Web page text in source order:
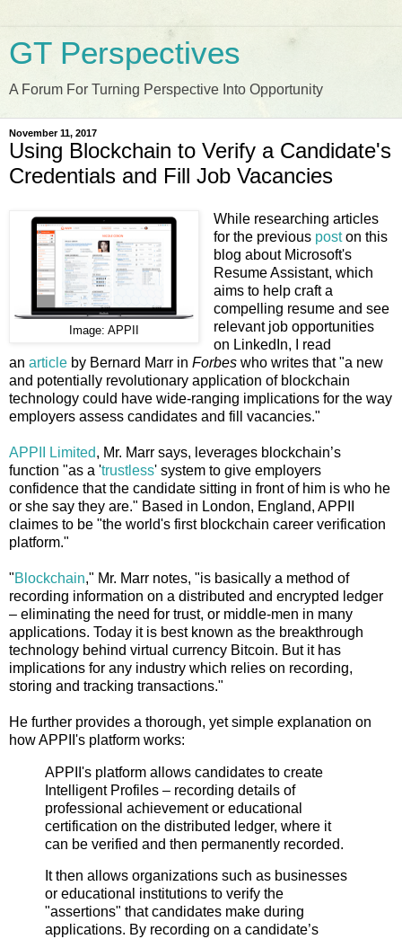
GT Perspectives
A Forum For Turning Perspective Into Opportunity
November 11, 2017
Using Blockchain to Verify a Candidate's
Credentials and Fill Job Vacancies
Image: APPII
While researching articles
for the previous poston this
blog about Microsoft's
Resume Assistant, which
aims to help craft a
compelling resume and see
relevant job opportunities
on LinkedIn, I read
an article by Bernard Marr in Forbes who writes that "a new
and potentially revolutionary application of blockchain
technology could have wide-ranging implications for the way
employers assess candidates and fill vacancies."
APPII Limited, Mr. Marr says, leverages blockchain’s
function "as a 'trustless' system to give employers
confidence that the candidate sitting in front of him is who he
or she say they are." Based in London, England, APPII
claimes to be "the world's first blockchain career verification
platform."
"Blockchain," Mr. Marr notes, "is basically a method of
recording information on a distributed and encrypted ledger
– eliminating the need for trust, or middle-men in many
applications. Today it is best known as the breakthrough
technology behind virtual currency Bitcoin. But it has
implications for any industry which relies on recording,
storing and tracking transactions."
He further provides a thorough, yet simple explanation on
how APPII's platform works:
APPII's platform allows candidates to create
Intelligent Profiles – recording details of
professional achievement or educational
certification on the distributed ledger, where it
can be verified and then permanently recorded.
It then allows organizations such as businesses
or educational institutions to verify the
"assertions" that candidates make during
applications. By recording on a candidate’s